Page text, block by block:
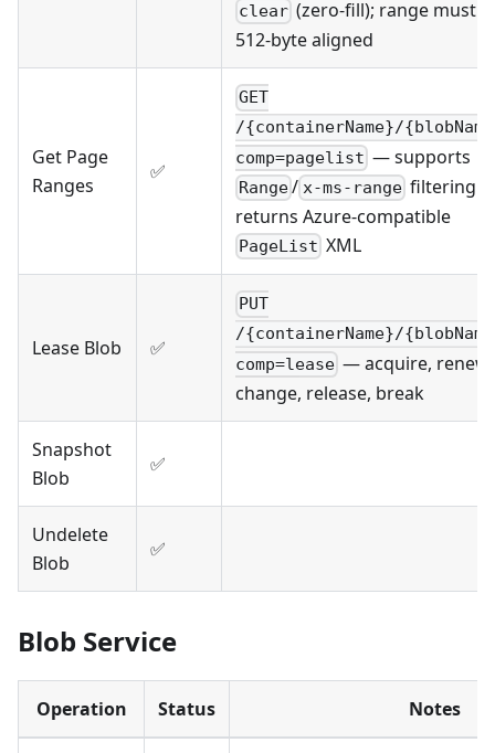
clear (zero-fill); range must
512-byte aligned
Get Page
Ranges
✅
GET
/{containerName}/
comp=pagelist — supports
Range/ x-ms-rangefiltering
returns Azure-compatible
PageList XML
Lease Blob ✅
PUT
/{containerName}/
comp=lease — acquire, renew,
change, release, break
Snapshot
Blob
✅
Undelete
Blob
✅
Blob Service
Operation Status Notes